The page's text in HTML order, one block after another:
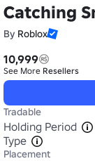
Catching
By Roblox
10,999
See More Resellers
Tradable
Holding Period
Type
Placement